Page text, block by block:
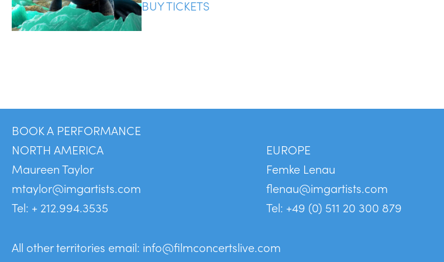
BUY TICKETS
BOOK A PERFORMANCE
NORTH AMERICA
Maureen Taylor
mtaylor@imgartists.com
Tel: + 212.994.3535
EUROPE
Femke Lenau
flenau@imgartists.com
Tel: +49 (0) 511 20 300 879
All other territories email: info@filmconcertslive.com